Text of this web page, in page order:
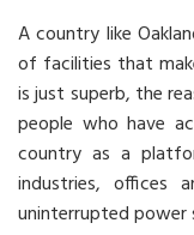
A country like
of facilities that
is just superb, the
people who have
country as a
industries, offices
uninterrupted power